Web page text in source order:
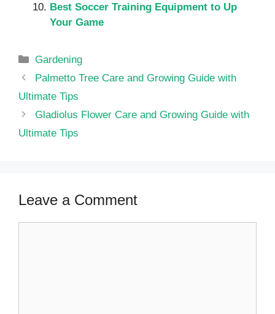
Best Soccer Training Equipment to Up
Your Game
Categories
Gardening
Palmetto Tree Care and Growing Guide with
Ultimate Tips
Gladiolus Flower Care and Growing Guide with
Ultimate Tips
Leave a Comment